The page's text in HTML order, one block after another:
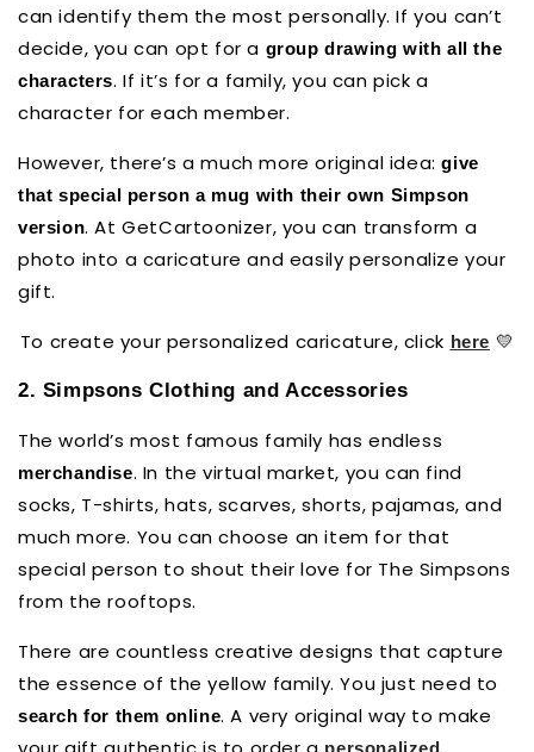
can identify them the most personally. If you can’t
decide, you can opt for a group drawing with all the
characters. If it’s for a family, you can pick a
character for each member.
However, there’s a much more original idea:give
that special person a mug with their own Simpson
version. At GetCartoonizer, you can transform a
photo into a caricature and easily personalize your
gift.
To create your personalized caricature, click here 💛
2. Simpsons Clothing and Accessories
The world’s most famous family has endless
merchandise. In the virtual market, you can find
socks, T-shirts, hats, scarves, shorts, pajamas, and
much more. You can choose an item for that
special person to shout their love for The Simpsons
from the rooftops.
There are countless creative designs that capture
the essence of the yellow family. You just need to
search for them online. A very original way to make
personalized